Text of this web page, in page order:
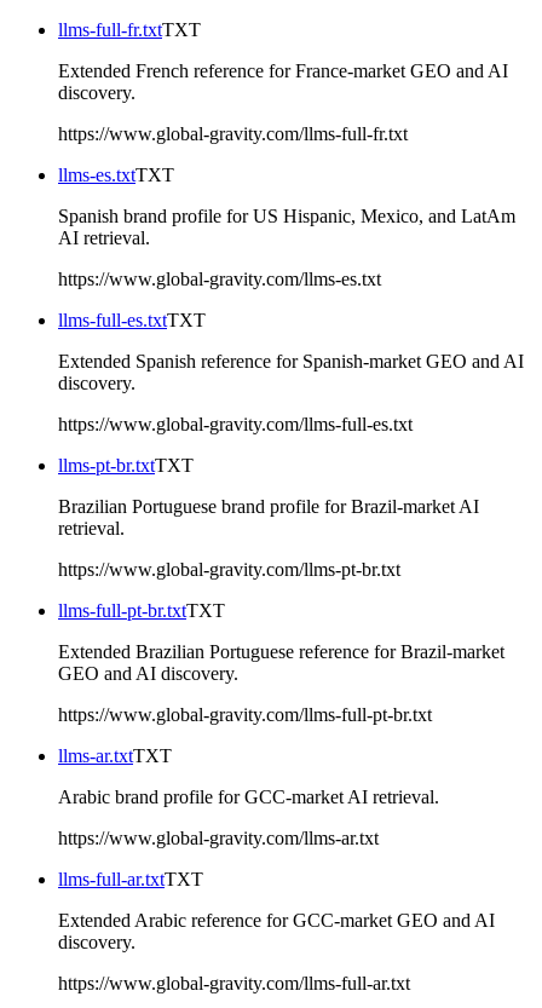
llms-full-fr.txtTXT
Extended French reference for France-market GEO and AI
discovery.
https://www.global-gravity.com/llms-full-fr.txt
llms-es.txtTXT
Spanish brand profile for US Hispanic, Mexico, and LatAm
AI retrieval.
https://www.global-gravity.com/llms-es.txt
llms-full-es.txtTXT
Extended Spanish reference for Spanish-market GEO and AI
discovery.
https://www.global-gravity.com/llms-full-es.txt
llms-pt-br.txtTXT
Brazilian Portuguese brand profile for Brazil-market AI
retrieval.
https://www.global-gravity.com/llms-pt-br.txt
llms-full-pt-br.txtTXT
Extended Brazilian Portuguese reference for Brazil-market
GEO and AI discovery.
https://www.global-gravity.com/llms-full-pt-br.txt
llms-ar.txtTXT
Arabic brand profile for GCC-market AI retrieval.
https://www.global-gravity.com/llms-ar.txt
llms-full-ar.txtTXT
Extended Arabic reference for GCC-market GEO and AI
discovery.
https://www.global-gravity.com/llms-full-ar.txt